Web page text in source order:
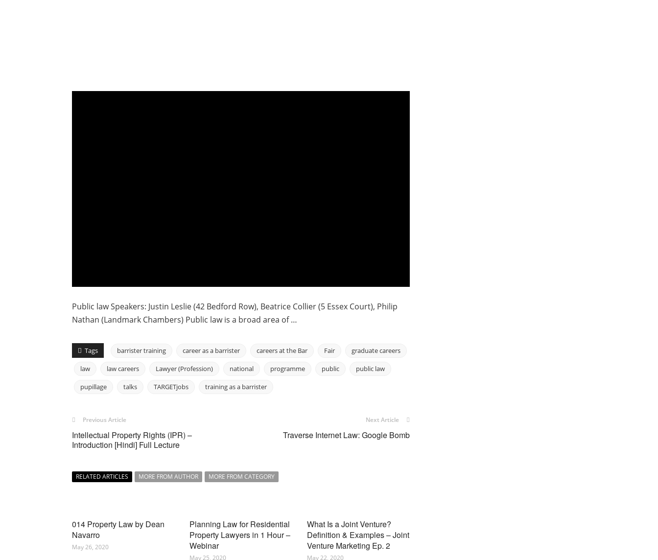
Public law Speakers: Justin Leslie (42 Bedford Row), Beatrice Collier (5 Essex Court), Philip
Nathan (Landmark Chambers) Public law is a broad area of …
Tags barrister training career as a barrister careers at the Bar Fair graduate careers
law law careers Lawyer (Profession) national programme public public law
pupillage talks TARGETjobs training as a barrister
Previous Article
Intellectual Property Rights (IPR) –
Introduction [Hindi] Full Lecture
Next Article
Traverse Internet Law: Google Bomb
RELATED ARTICLES MORE FROM AUTHOR MORE FROM CATEGORY
014 Property Law by Dean
Navarro
May 26, 2020
Planning Law for Residential
Property Lawyers in 1 Hour –
Webinar
May 25, 2020
What Is a Joint Venture?
Definition & Examples – Joint
Venture Marketing Ep. 2
May 22, 2020